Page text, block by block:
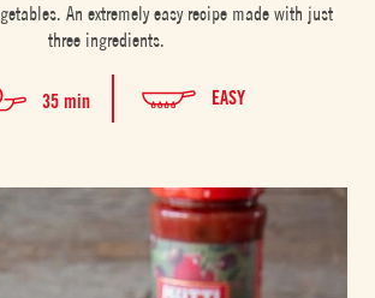
An extremely easy recipe made with just
three ingredients.
35 min EASY